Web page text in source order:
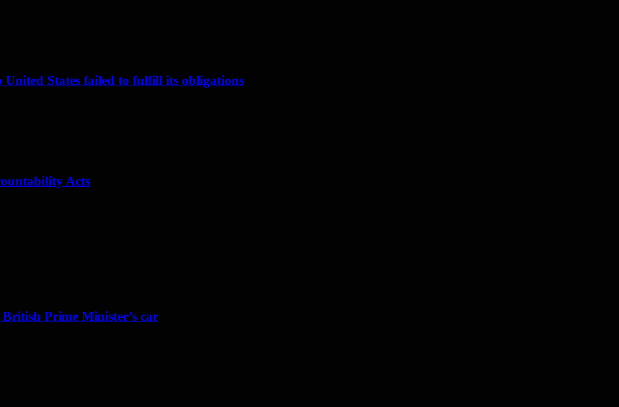
States failed to fulfill its obligations
Acts
Prime Minister’s car